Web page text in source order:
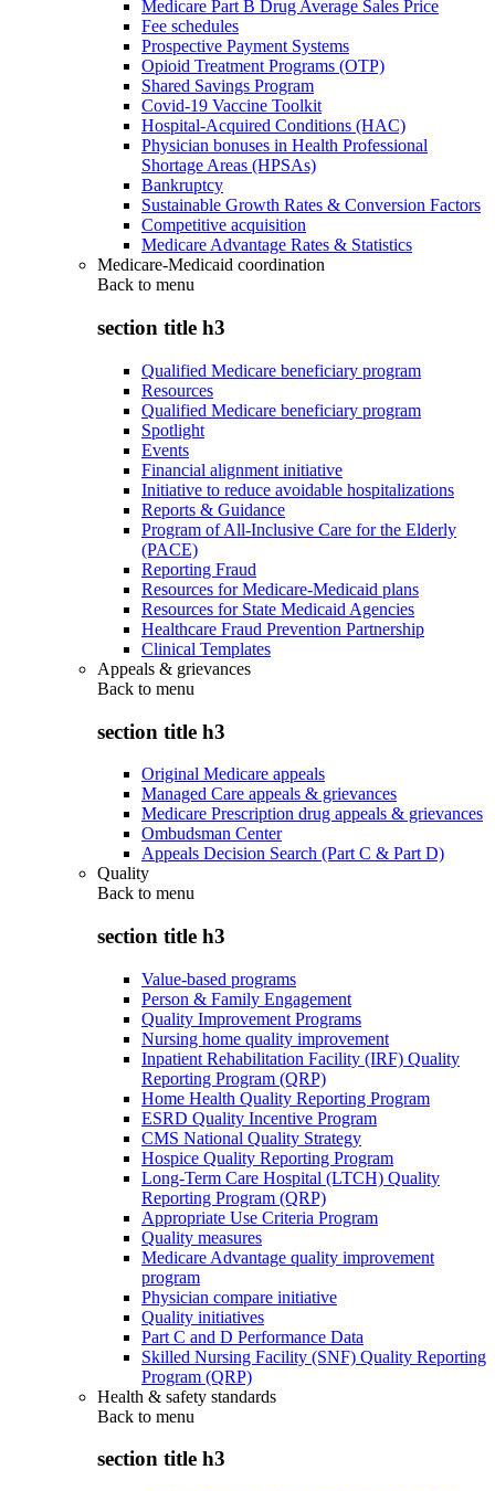
Medicare Part B Drug Average Sales Price
Fee schedules
Prospective Payment Systems
Opioid Treatment Programs (OTP)
Shared Savings Program
Covid-19 Vaccine Toolkit
Hospital-Acquired Conditions (HAC)
Physician bonuses in Health Professional
Shortage Areas (HPSAs)
Bankruptcy
Sustainable Growth Rates & Conversion Factors
Competitive acquisition
Medicare Advantage Rates & Statistics
Medicare-Medicaid coordination
Back to menu
section title h3
Qualified Medicare beneficiary program
Resources
Qualified Medicare beneficiary program
Spotlight
Events
Financial alignment initiative
Initiative to reduce avoidable hospitalizations
Reports & Guidance
Program of All-Inclusive Care for the Elderly
(PACE)
Reporting Fraud
Resources for Medicare-Medicaid plans
Resources for State Medicaid Agencies
Healthcare Fraud Prevention Partnership
Clinical Templates
Appeals & grievances
Back to menu
section title h3
Original Medicare appeals
Managed Care appeals & grievances
Medicare Prescription drug appeals & grievances
Ombudsman Center
Appeals Decision Search (Part C & Part D)
Quality
Back to menu
section title h3
Value-based programs
Person & Family Engagement
Quality Improvement Programs
Nursing home quality improvement
Inpatient Rehabilitation Facility (IRF) Quality
Reporting Program (QRP)
Home Health Quality Reporting Program
ESRD Quality Incentive Program
CMS National Quality Strategy
Hospice Quality Reporting Program
Long-Term Care Hospital (LTCH) Quality
Reporting Program (QRP)
Appropriate Use Criteria Program
Quality measures
Medicare Advantage quality improvement
program
Physician compare initiative
Quality initiatives
Part C and D Performance Data
Skilled Nursing Facility (SNF) Quality Reporting
Program (QRP)
Health & safety standards
Back to menu
section title h3